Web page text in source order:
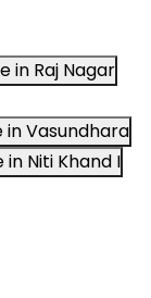
in Raj Nagar
in Vasundhara
in Niti Khand I